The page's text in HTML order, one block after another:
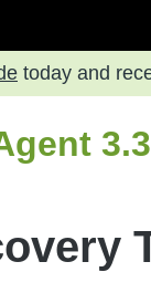
today and